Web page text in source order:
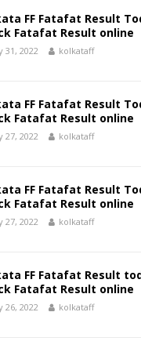
FF Fatafat Result
Fatafat Result online
31, 2022 kolkataff
FF Fatafat Result
Fatafat Result online
27, 2022 kolkataff
FF Fatafat Result
Fatafat Result online
27, 2022 kolkataff
FF Fatafat Result
Fatafat Result online
26, 2022 kolkataff